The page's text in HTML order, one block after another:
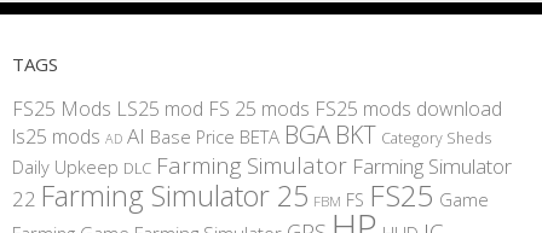
TAGS
FS25 Mods LS25 mod FS 25 mods FS25 mods download
ls25 mods AD AI Base Price BETA BGA BKT Category Sheds
Daily Upkeep DLC Farming Simulator Farming Simulator
22 Farming Simulator 25 FBM FS FS25 Game